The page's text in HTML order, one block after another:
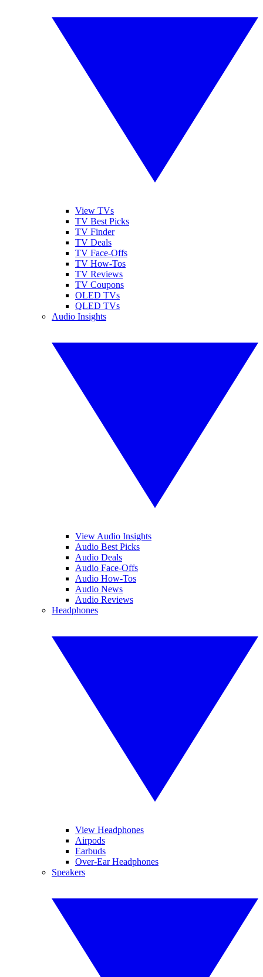
View TVs
TV Best Picks
TV Finder
TV Deals
TV Face-Offs
TV How-Tos
TV Reviews
TV Coupons
OLED TVs
QLED TVs
Audio Insights
View Audio Insights
Audio Best Picks
Audio Deals
Audio Face-Offs
Audio How-Tos
Audio News
Audio Reviews
Headphones
View Headphones
Airpods
Earbuds
Over-Ear Headphones
Speakers